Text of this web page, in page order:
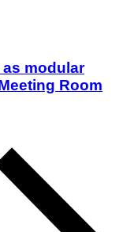
modular
Room